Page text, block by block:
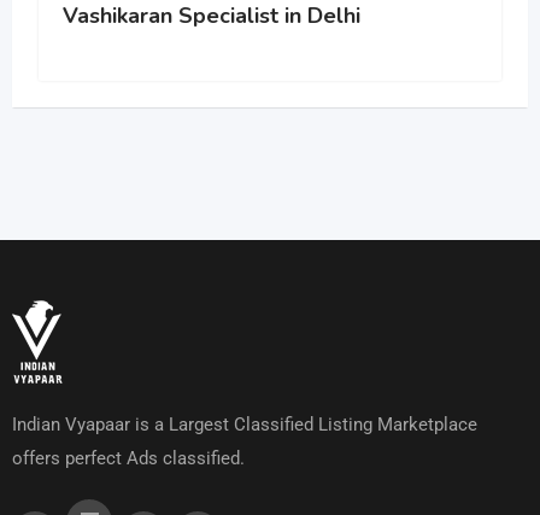
Vashikaran Specialist in Delhi
Indian Vyapaar is a Largest Classified Listing Marketplace
offers perfect Ads classified.